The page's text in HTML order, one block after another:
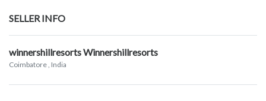
SELLER INFO
winnershillresorts Winnershillresorts
Coimbatore, India